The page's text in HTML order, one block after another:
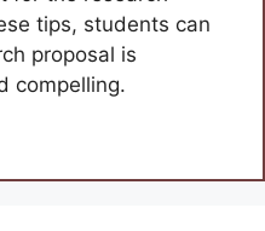
tips, students can
proposal is
compelling.